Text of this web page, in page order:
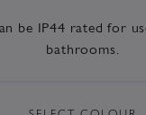
be IP44 rated for
bathrooms.